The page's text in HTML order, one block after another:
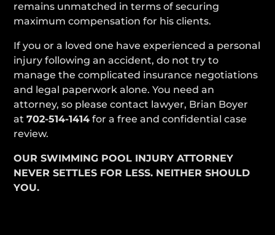
remains unmatched in terms of securing
maximum compensation for his clients.
If you or a loved one have experienced a personal
injury following an accident, do not try to
manage the complicated insurance negotiations
and legal paperwork alone. You need an
attorney, so please contact lawyer, Brian Boyer
at702-514-1414 for a free and confidential case
review.
OUR SWIMMING POOL INJURY ATTORNEY
NEVER SETTLES FOR LESS. NEITHER SHOULD
YOU.